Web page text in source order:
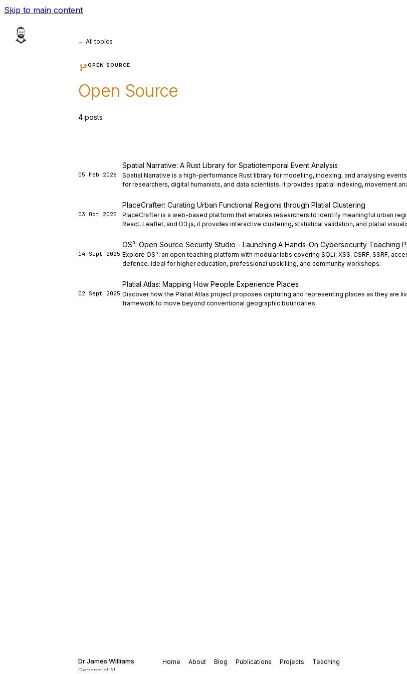
Skip to main content
← All topics
OPEN SOURCE
Open Source
4 posts
05 Feb 2026
Spatial Narrative: A Rust Library for Spatiotemporal Event Analysis
Spatial Narrative is a high-performance Rust library for modelling, indexing, and analysing
for researchers, digital humanists, and data scientists, it provides spatial indexing, movement
03 Oct 2025
PlaceCrafter: Curating Urban Functional Regions through Platial Clustering
PlaceCrafter is a web-based platform that enables researchers to identify meaningful urban
React, Leaflet, and D3.js, it provides interactive clustering, statistical validation, and platial
14 Sept 2025
OS³: Open Source Security Studio - Launching A Hands-On Cybersecurity Teaching
Explore OS³: an open teaching platform with modular labs covering SQLi, XSS, CSRF, SSRF,
defence. Ideal for higher education, professional upskilling, and community workshops.
02 Sept 2025
Platial Atlas: Mapping How People Experience Places
Discover how the Platial Atlas project proposes capturing and representing places as they are
framework to move beyond conventional geographic boundaries.
Dr James Williams
Geospatial AI
Home About Blog Publications Projects Teaching